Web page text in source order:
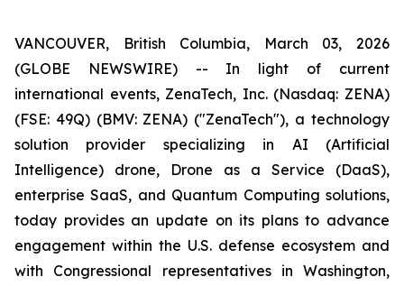
VANCOUVER, British Columbia, March 03, 2026
(GLOBE NEWSWIRE) -- In light of current
international events, ZenaTech, Inc. (Nasdaq: ZENA)
(FSE: 49Q) (BMV: ZENA) ("ZenaTech"), a technology
solution provider specializing in AI (Artificial
Intelligence) drone, Drone as a Service (DaaS),
enterprise SaaS, and Quantum Computing solutions,
today provides an update on its plans to advance
engagement within the U.S. defense ecosystem and
with Congressional representatives in Washington,